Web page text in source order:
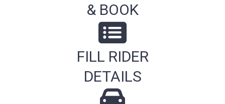
& BOOK
FILL RIDER
DETAILS